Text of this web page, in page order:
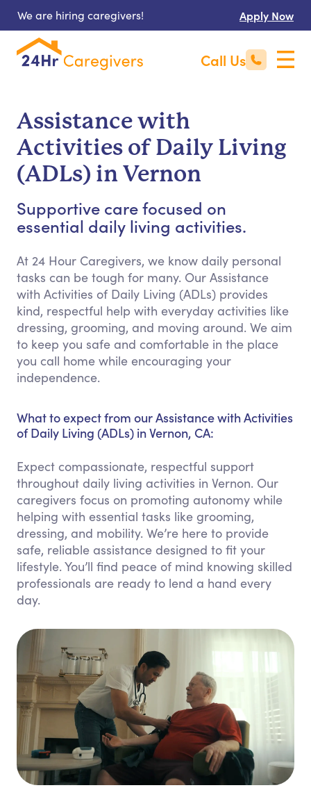
We are hiring caregivers! Apply Now
Call Us
Assistance with
Activities of Daily Living
(ADLs) in Vernon
Supportive care focused on
essential daily living activities.
At 24 Hour Caregivers, we know daily personal
tasks can be tough for many. Our Assistance
with Activities of Daily Living (ADLs) provides
kind, respectful help with everyday activities like
dressing, grooming, and moving around. We aim
to keep you safe and comfortable in the place
you call home while encouraging your
independence.
What to expect from our Assistance with Activities
of Daily Living (ADLs) in Vernon, CA:
Expect compassionate, respectful support
throughout daily living activities in Vernon. Our
caregivers focus on promoting autonomy while
helping with essential tasks like grooming,
dressing, and mobility. We’re here to provide
safe, reliable assistance designed to fit your
lifestyle. You’ll find peace of mind knowing skilled
professionals are ready to lend a hand every
day.